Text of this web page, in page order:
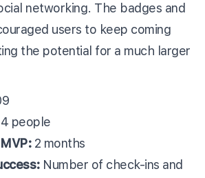
networking. The badges and
users to keep coming
the potential for a much larger
people
2 months
Number of check-ins and